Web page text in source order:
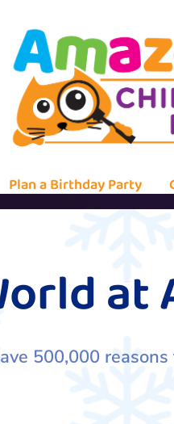
Plan a Birthday Party
at
500,000